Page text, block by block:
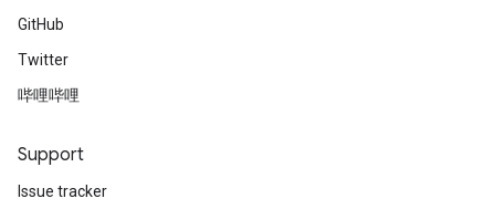
GitHub
Twitter
哔哩哔哩
Support
Issue tracker